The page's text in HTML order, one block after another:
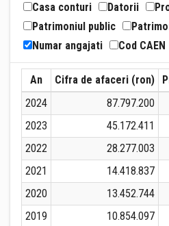
Casa conturi
Datorii
Patrimoniul public
Numar angajati
Cod CAEN
An Cifra de afaceri (ron)
2024
87.797.200
2023
45.172.411
2022
28.277.003
2021
14.418.837
2020
13.452.744
2019
10.854.097